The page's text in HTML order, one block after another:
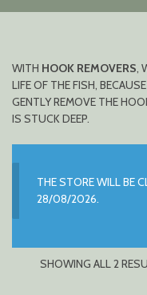
WITH HOOK REMOVERS,
LIFE OF THE FISH,
GENTLY REMOVE THE
IS STUCK DEEP.
THE STORE WILL BE
28/08/2026.
SHOWING ALL 2